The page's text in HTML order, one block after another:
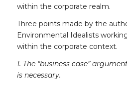
within the corporate realm.
Three points made by the
Environmental Idealists
within the corporate context.
1. The “business case”
is necessary.